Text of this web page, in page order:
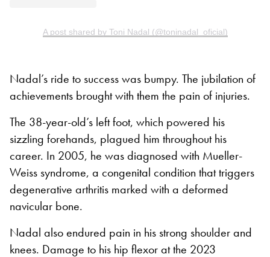
A post shared by Toni Nadal (@toninadal_oficial)
Nadal’s ride to success was bumpy. The jubilation of
achievements brought with them the pain of injuries.
The 38-year-old’s left foot, which powered his
sizzling forehands, plagued him throughout his
career. In 2005, he was diagnosed with Mueller-
Weiss syndrome, a congenital condition that triggers
degenerative arthritis marked with a deformed
navicular bone.
Nadal also endured pain in his strong shoulder and
knees. Damage to his hip flexor at the 2023